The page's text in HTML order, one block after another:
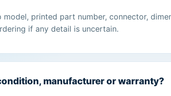
printed part number, connector,
if any detail is uncertain.
manufacturer or warranty?